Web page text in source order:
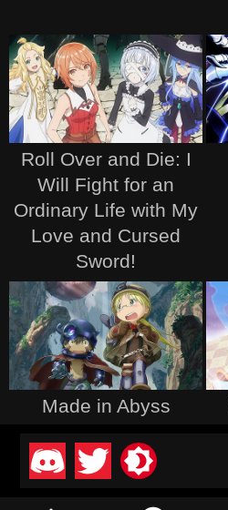
Roll Over and Die: I
Will Fight for an
Ordinary Life with My
Love and Cursed
Sword!
Made in Abyss